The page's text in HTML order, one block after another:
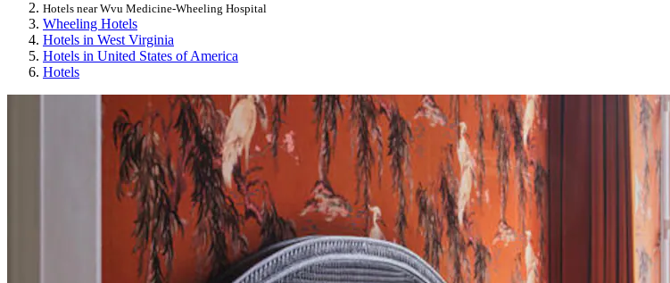
Hotels near Wvu Medicine-Wheeling Hospital
Wheeling Hotels
Hotels in West Virginia
Hotels in United States of America
Hotels